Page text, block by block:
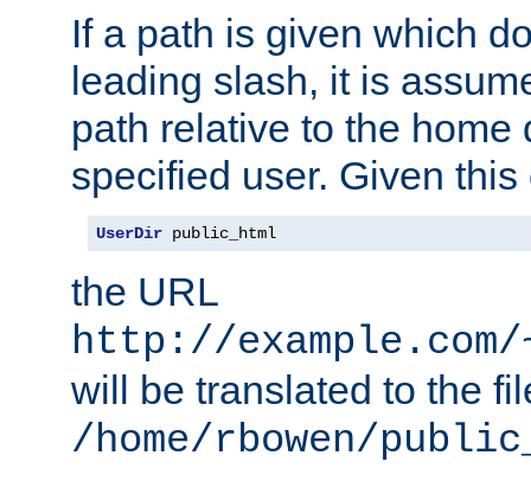
If a path is given which
leading slash, it is
path relative to the home
specified user. Given
UserDir public_html
the URL
http://
will be translated to the
/home/rbowen/